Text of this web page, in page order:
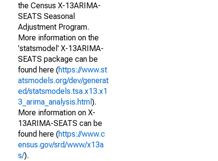
the Census X-13ARIMA-
SEATS Seasonal
Adjustment Program.
More information on the
'statsmodel' X-13ARIMA-
SEATS package can be
found here (https://www.st
atsmodels.org/dev/generat
ed/statsmodels.tsa.x13.x1
3_arima_analysis.html ).
More information on X-
13ARIMA-SEATS can be
found here (https://www.c
ensus.gov/srd/www/x13a
s/).